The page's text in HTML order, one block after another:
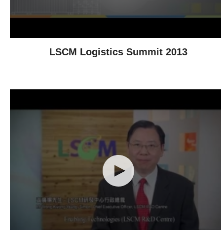
LSCM Logistics Summit 2013